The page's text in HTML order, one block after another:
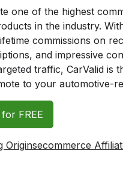
one of the highest
in the industry.
commissions on
and impressive
traffic, CarValid is
to your automotive-
FREE
Originsecommerce